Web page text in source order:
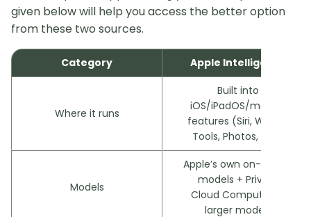
given below will help you access the better option
from these two sources.
Category Apple Intelligence
Where it runs
Built into
iOS/iPadOS/macOS
features (Siri, Writing
Tools, Photos, etc.)
Models
Apple’s own on-device
models + Private
Cloud Compute for
larger models